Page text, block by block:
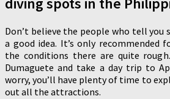
Don’t believe the people who tell you
a good idea. It’s only recommended
the conditions there are quite
Dumaguete and take a day trip to
worry, you’ll have plenty of time to
out all the attractions.